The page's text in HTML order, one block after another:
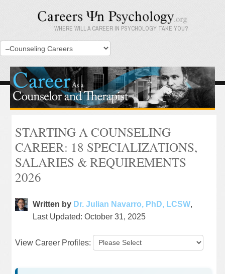
WHERE WILL A CAREER IN PSYCHOLOGY TAKE YOU?
STARTING A COUNSELING
CAREER: 18 SPECIALIZATIONS,
SALARIES & REQUIREMENTS
2026
Written by Dr. Julian Navarro, PhD, LCSW,
Last Updated: October 31, 2025
View Career Profiles: